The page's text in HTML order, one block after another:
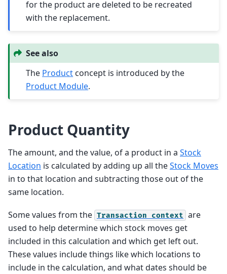
for the product are deleted to be recreated
with the replacement.
See also
The Product concept is introduced by the
Product Module.
Product Quantity
The amount, and the value, of a product in a Stock
Location is calculated by adding up all theStock Moves
in to that location and subtracting those out of the
same location.
Some values from the Transaction context are
used to help determine which stock moves get
included in this calculation and which get left out.
These values include things like which locations to
include in the calculation, and what dates should be